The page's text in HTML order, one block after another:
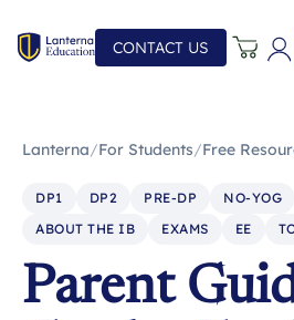
CONTACT US
Lanterna/For Students/Free
DP1 DP2 PRE-DP NO-YOG
ABOUT THE IB
EXAMS EE
Parent